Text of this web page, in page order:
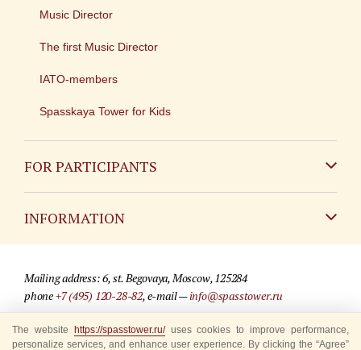
Music Director
The first Music Director
IATO-members
Spasskaya Tower for Kids
FOR PARTICIPANTS
INFORMATION
For media partners
Mailing address: 6, st. Begovaya, Moscow, 125284
phone+7 (495) 120-28-82, e-mail —info@spasstower.ru
© 2009-2025 Official website of the “Spasskaya Tower” Festival
The website https://spasstower.ru/uses cookies to improve performance,
personalize services, and enhance user experience. By clicking the “Agree”